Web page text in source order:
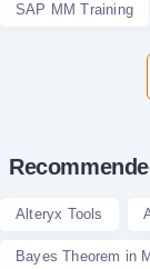
SAP MM Training
Alteryx Tools
Bayes Theorem in